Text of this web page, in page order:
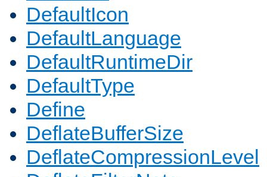
DefaultIcon
DefaultLanguage
DefaultRuntimeDir
DefaultType
Define
DeflateBufferSize
DeflateCompressionLevel